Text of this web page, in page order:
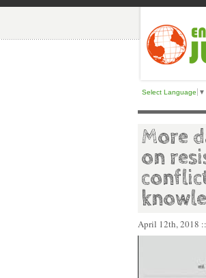
Select Language ▼
More
on
April 12th, 2018